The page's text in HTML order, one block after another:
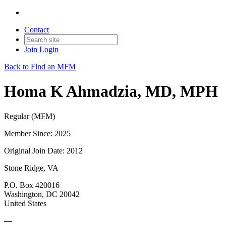
Contact
Join Login
Back to Find an MFM
Homa K Ahmadzia, MD, MPH
Regular (MFM)
Member Since: 2025
Original Join Date: 2012
Stone Ridge, VA
P.O. Box 420016
Washington, DC 20042
United States
—